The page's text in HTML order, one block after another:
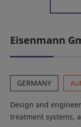
Eisenmann
GERMANY
Design and
treatment systems,